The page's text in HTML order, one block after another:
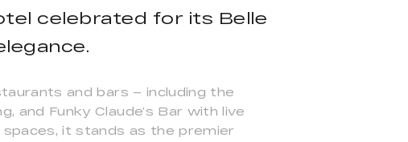
celebrated for its Belle
and bars – including the
and Funky Claude’s Bar with live
it stands as the premier